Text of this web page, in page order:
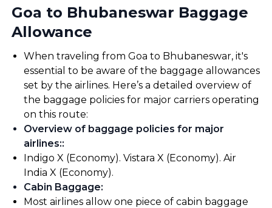
Goa to Bhubaneswar Baggage
Allowance
When traveling from Goa to Bhubaneswar, it's
essential to be aware of the baggage allowances
set by the airlines. Here’s a detailed overview of
the baggage policies for major carriers operating
on this route:
Overview of baggage policies for major
airlines::
Indigo X (Economy). Vistara X (Economy). Air
India X (Economy).
Cabin Baggage:
Most airlines allow one piece of cabin baggage